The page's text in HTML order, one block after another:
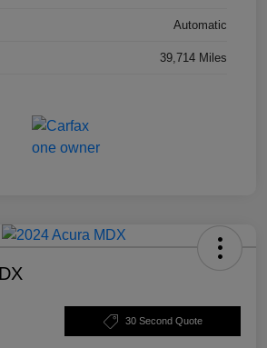
Automatic
39,714 Miles
30 Second Quote